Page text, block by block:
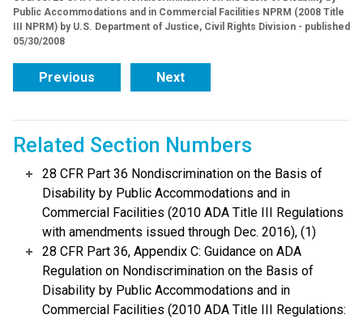
Public Accommodations and in Commercial Facilities NPRM (2008 Title
III NPRM) by U.S. Department of Justice, Civil Rights Division - published
05/30/2008
Previous Next
Related Section Numbers
28 CFR Part 36 Nondiscrimination on the Basis of
Disability by Public Accommodations and in
Commercial Facilities (2010 ADA Title III Regulations
with amendments issued through Dec. 2016), (1)
28 CFR Part 36, Appendix C: Guidance on ADA
Regulation on Nondiscrimination on the Basis of
Disability by Public Accommodations and in
Commercial Facilities (2010 ADA Title III Regulations: